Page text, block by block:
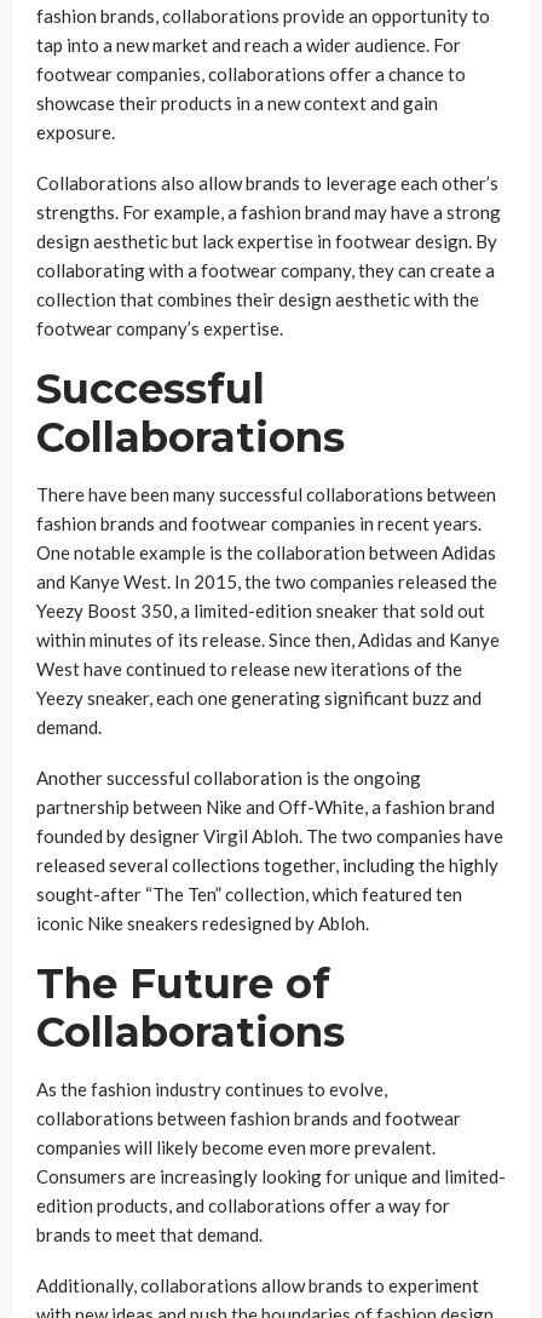
fashion brands, collaborations provide an opportunity to
tap into a new market and reach a wider audience. For
footwear companies, collaborations offer a chance to
showcase their products in a new context and gain
exposure.
Collaborations also allow brands to leverage each other’s
strengths. For example, a fashion brand may have a strong
design aesthetic but lack expertise in footwear design. By
collaborating with a footwear company, they can create a
collection that combines their design aesthetic with the
footwear company’s expertise.
Successful
Collaborations
There have been many successful collaborations between
fashion brands and footwear companies in recent years.
One notable example is the collaboration between Adidas
and Kanye West. In 2015, the two companies released the
Yeezy Boost 350, a limited-edition sneaker that sold out
within minutes of its release. Since then, Adidas and Kanye
West have continued to release new iterations of the
Yeezy sneaker, each one generating significant buzz and
demand.
Another successful collaboration is the ongoing
partnership between Nike and Off-White, a fashion brand
founded by designer Virgil Abloh. The two companies have
released several collections together, including the highly
sought-after “The Ten” collection, which featured ten
iconic Nike sneakers redesigned by Abloh.
The Future of
Collaborations
As the fashion industry continues to evolve,
collaborations between fashion brands and footwear
companies will likely become even more prevalent.
Consumers are increasingly looking for unique and limited-
edition products, and collaborations offer a way for
brands to meet that demand.
Additionally, collaborations allow brands to experiment